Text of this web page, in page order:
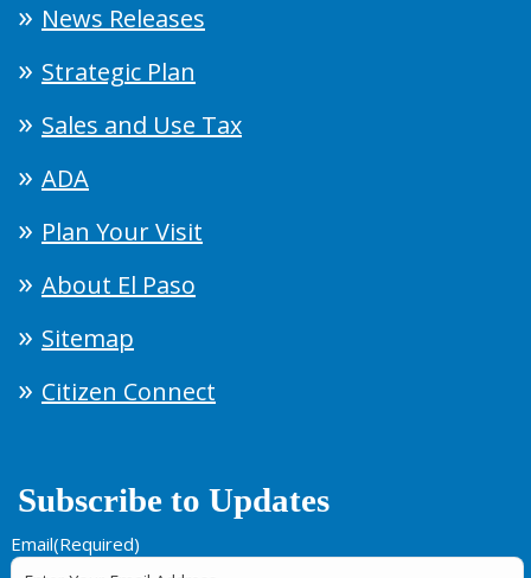
News Releases
Strategic Plan
Sales and Use Tax
ADA
Plan Your Visit
About El Paso
Sitemap
Citizen Connect
Subscribe to Updates
Email(Required)